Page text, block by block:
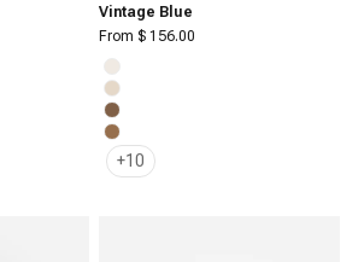
Vintage Blue
Sale price
From $ 156.00
Off White
Cream
Brown
Caramel
+10